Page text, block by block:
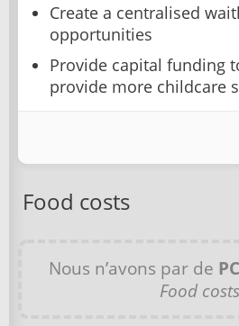
Create a centralised
opportunities
Provide capital funding
provide more childcare
Food costs
Nous n’avons par de PC
Food costs